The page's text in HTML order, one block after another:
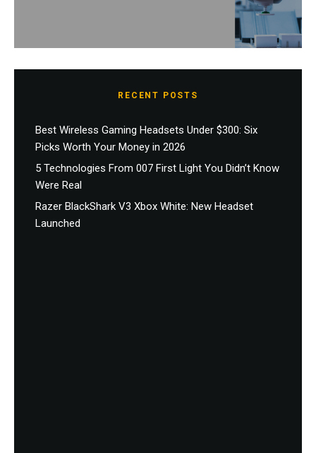
RECENT POSTS
Best Wireless Gaming Headsets Under $300: Six
Picks Worth Your Money in 2026
5 Technologies From 007 First Light You Didn’t Know
Were Real
Razer BlackShark V3 Xbox White: New Headset
Launched